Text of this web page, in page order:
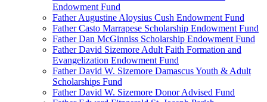
Endowment Fund
Father Augustine Aloysius Cush Endowment Fund
Father Casto Marrapese Scholarship Endowment Fund
Father Dan McGinniss Scholarship Endowment Fund
Father David Sizemore Adult Faith Formation and
Evangelization Endowment Fund
Father David W. Sizemore Damascus Youth & Adult
Scholarships Fund
Father David W. Sizemore Donor Advised Fund